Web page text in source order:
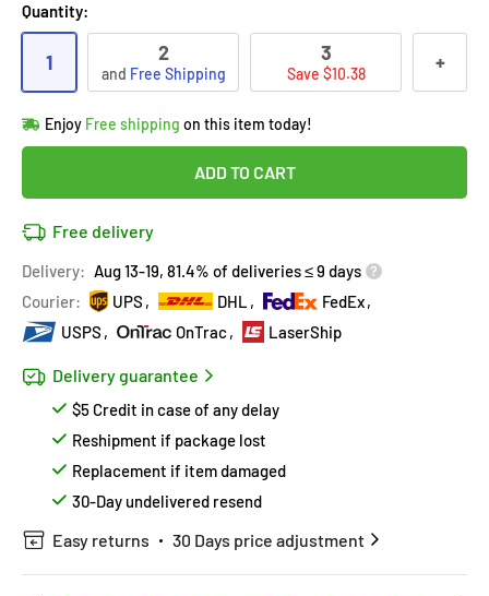
Quantity:
1 2
and Free Shipping
3
Save $10.38 +
Enjoy Free shipping on this item today!
in28people's cart
Lowest price!
28people have this in their cart
Covered by Price Adjustment Policy
Hurry!Almost sold out!
ADD TO CART
Free delivery
Delivery: Aug 13-19, 81.4% of deliveries ≤ 9 days
Courier:
UPS DHL
FedEx
USPS
OnTrac LaserShip
Delivery guarantee
$5 Credit in case of any delay
Reshipment if package lost
Replacement if item damaged
30-Day undelivered resend
Easy returns 30 Days price adjustment